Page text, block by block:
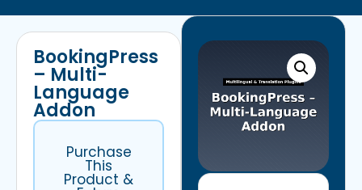
BookingPress
– Multi-
Language
Addon
Purchase
This
Product &